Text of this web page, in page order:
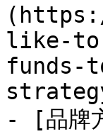
like-
funds-
- [品牌